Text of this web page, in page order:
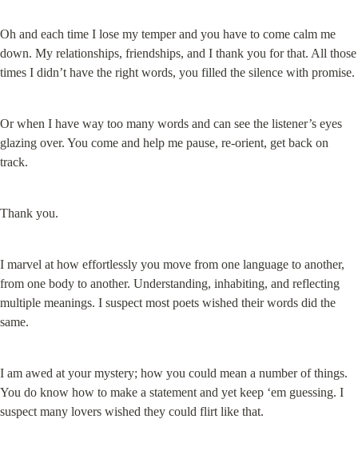
Oh and each time I lose my temper and you have to come calm me
down. My relationships, friendships, and I thank you for that. All those
times I didn’t have the right words, you filled the silence with promise.
Or when I have way too many words and can see the listener’s eyes
glazing over. You come and help me pause, re-orient, get back on
track.
Thank you.
I marvel at how effortlessly you move from one language to another,
from one body to another. Understanding, inhabiting, and reflecting
multiple meanings. I suspect most poets wished their words did the
same.
I am awed at your mystery; how you could mean a number of things.
You do know how to make a statement and yet keep ‘em guessing. I
suspect many lovers wished they could flirt like that.